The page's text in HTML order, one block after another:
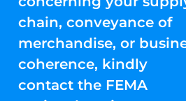
chain, conveyance of
merchandise, or
coherence, kindly
contact the FEMA